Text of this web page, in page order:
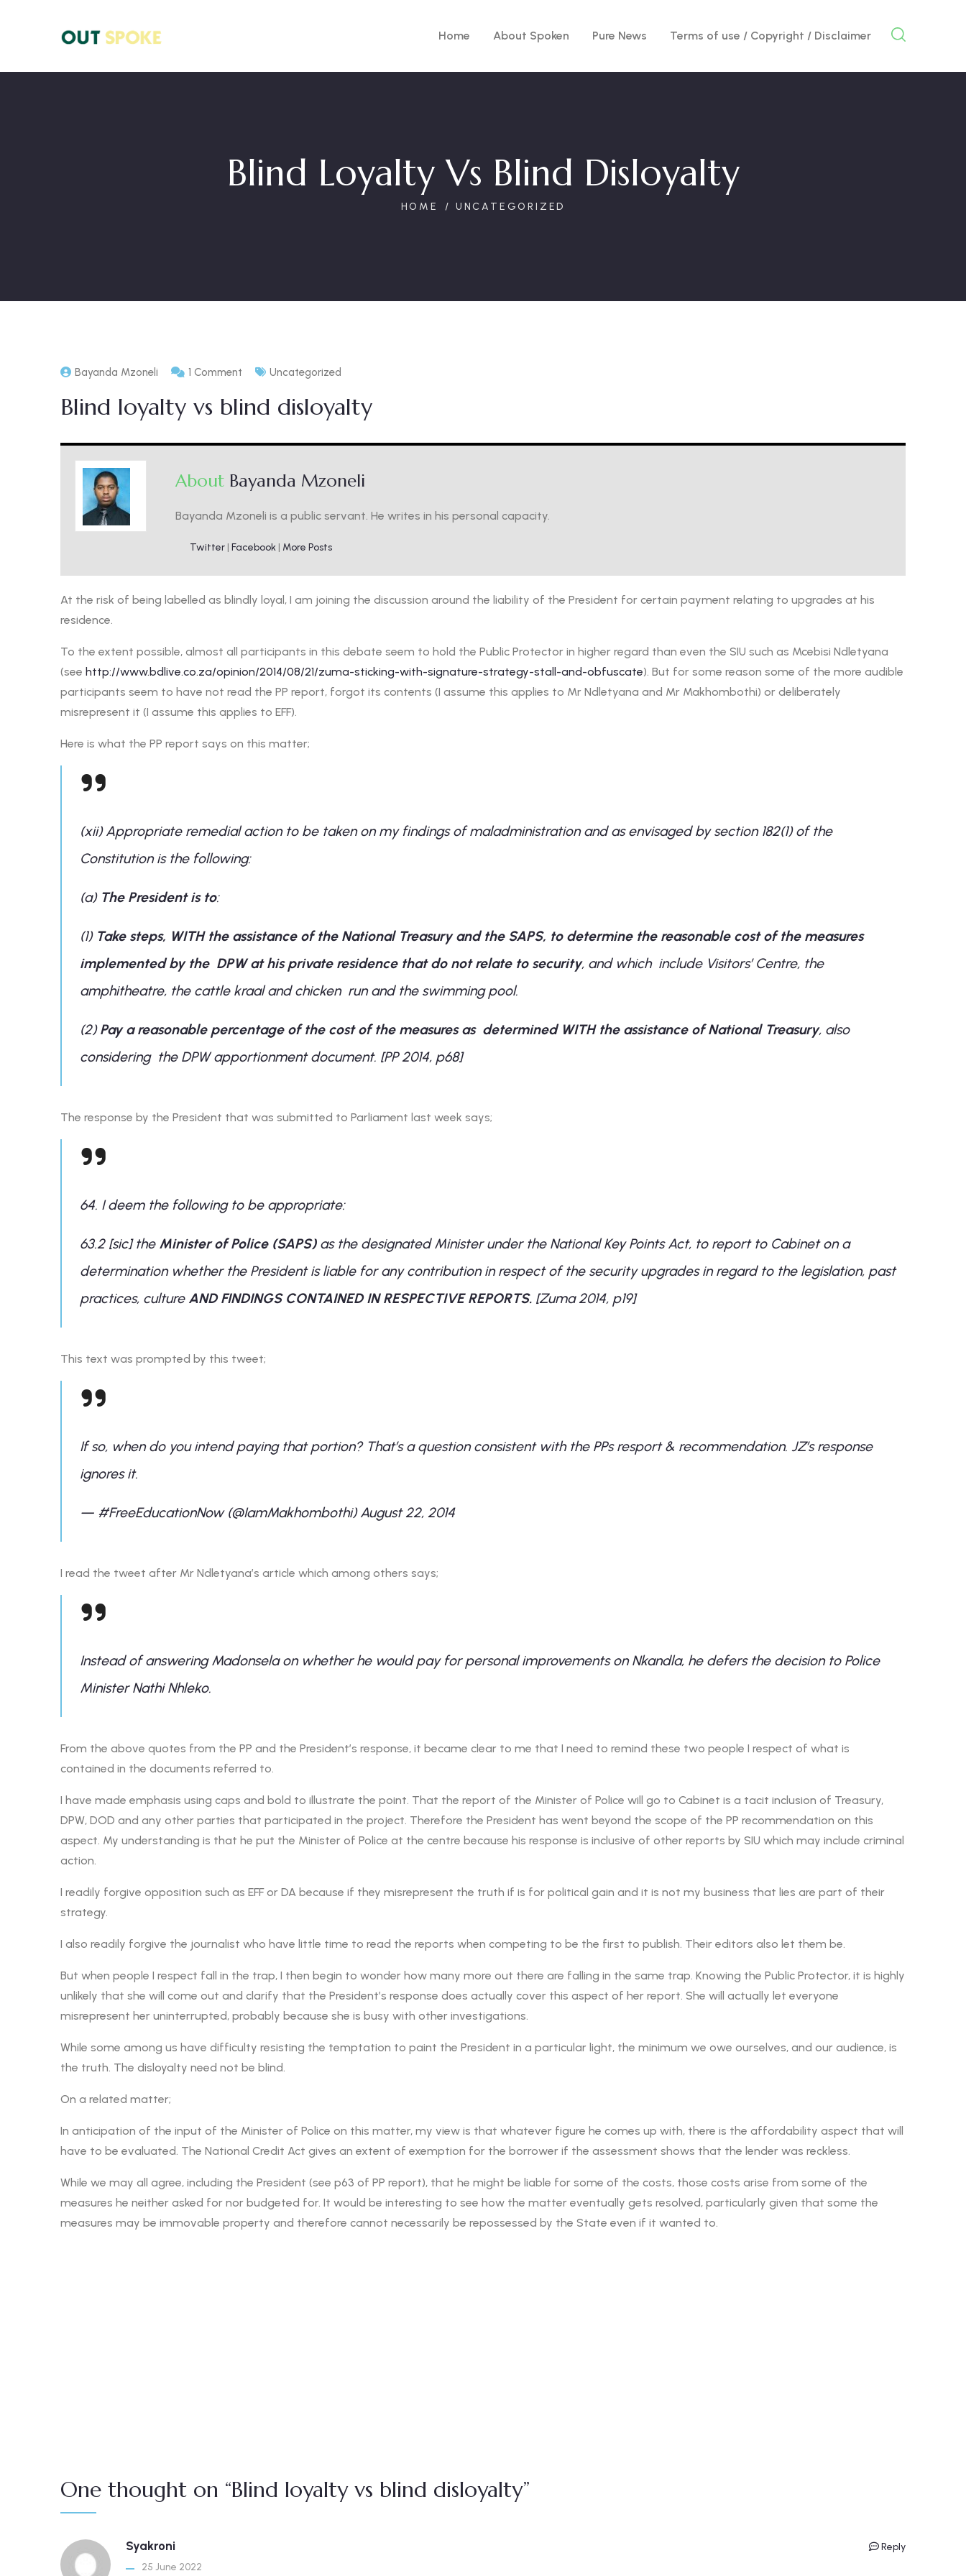
Home About Spoken Pure News Terms of use / Copyright / Disclaimer
Blind Loyalty Vs Blind Disloyalty
HOME UNCATEGORIZED
Bayanda Mzoneli 1 Comment Uncategorized
Blind loyalty vs blind disloyalty
About Bayanda Mzoneli
Bayanda Mzoneli is a public servant. He writes in his personal capacity.
Twitter | Facebook | More Posts
At the risk of being labelled as blindly loyal, I am joining the discussion around the liability of the President for certain payment relating to upgrades at his
residence.
To the extent possible, almost all participants in this debate seem to hold the Public Protector in higher regard than even the SIU such as Mcebisi Ndletyana
(see http://www.bdlive.co.za/opinion/2014/08/21/zuma-sticking-with-signature-strategy-stall-and-obfuscate). But for some reason some of the more audible
participants seem to have not read the PP report, forgot its contents (I assume this applies to Mr Ndletyana and Mr Makhombothi) or deliberately
misrepresent it (I assume this applies to EFF).
Here is what the PP report says on this matter;
(xii) Appropriate remedial action to be taken on my findings of maladministration and as envisaged by section 182(1) of the
Constitution is the following:
(a) The President is to:
(1) Take steps, WITH the assistance of the National Treasuryand the SAPS, to determine the reasonable cost of the measures
implemented by the DPW at his private residence that do not relate to security, and which include Visitors’ Centre, the
amphitheatre, the cattle kraal and chicken run and the swimming pool.
(2)Pay a reasonable percentage of the cost of the measures as determined WITH the assistance of National Treasury, also
considering the DPW apportionment document. [PP 2014, p68]
The response by the President that was submitted to Parliament last week says;
64. I deem the following to be appropriate:
63.2 [sic] the Minister of Police (SAPS)as the designated Minister under the National Key Points Act, to report to Cabinet on a
determination whether the President is liable for any contribution in respect of the security upgrades in regard to the legislation, past
practices, culture AND FINDINGS CONTAINED IN RESPECTIVE REPORTS. [Zuma 2014, p19]
This text was prompted by this tweet;
If so, when do you intend paying that portion? That’s a question consistent with the PPs resport & recommendation. JZ’s response
ignores it.
— #FreeEducationNow (@IamMakhombothi)August 22, 2014
I read the tweet after Mr Ndletyana’s article which among others says;
Instead of answering Madonsela on whether he would pay for personal improvements on Nkandla, he defers the decision to Police
Minister Nathi Nhleko.
From the above quotes from the PP and the President’s response, it became clear to me that I need to remind these two people I respect of what is
contained in the documents referred to.
I have made emphasis using caps and bold to illustrate the point. That the report of the Minister of Police will go to Cabinet is a tacit inclusion of Treasury,
DPW, DOD and any other parties that participated in the project. Therefore the President has went beyond the scope of the PP recommendation on this
aspect. My understanding is that he put the Minister of Police at the centre because his response is inclusive of other reports by SIU which may include criminal
action.
I readily forgive opposition such as EFF or DA because if they misrepresent the truth if is for political gain and it is not my business that lies are part of their
strategy.
I also readily forgive the journalist who have little time to read the reports when competing to be the first to publish. Their editors also let them be.
But when people I respect fall in the trap, I then begin to wonder how many more out there are falling in the same trap. Knowing the Public Protector, it is highly
unlikely that she will come out and clarify that the President’s response does actually cover this aspect of her report. She will actually let everyone
misrepresent her uninterrupted, probably because she is busy with other investigations.
While some among us have difficulty resisting the temptation to paint the President in a particular light, the minimum we owe ourselves, and our audience, is
the truth. The disloyalty need not be blind.
On a related matter;
In anticipation of the input of the Minister of Police on this matter, my view is that whatever figure he comes up with, there is the affordability aspect that will
have to be evaluated. The National Credit Act gives an extent of exemption for the borrower if the assessment shows that the lender was reckless.
While we may all agree, including the President (see p63 of PP report), that he might be liable for some of the costs, those costs arise from some of the
measures he neither asked for nor budgeted for. It would be interesting to see how the matter eventually gets resolved, particularly given that some the
measures may be immovable property and therefore cannot necessarily be repossessed by the State even if it wanted to.
One thought on “Blind loyalty vs blind disloyalty”
Syakroni
25 June 2022
Reply